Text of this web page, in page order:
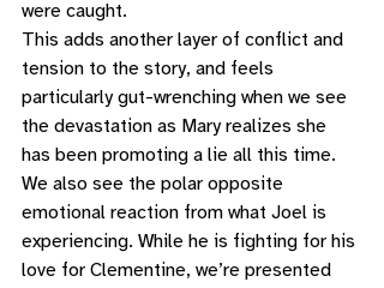
were caught.
This adds another layer of conflict and
tension to the story, and feels
particularly gut-wrenching when we see
the devastation as Mary realizes she
has been promoting a lie all this time.
We also see the polar opposite
emotional reaction from what Joel is
experiencing. While he is fighting for his
love for Clementine, we’re presented